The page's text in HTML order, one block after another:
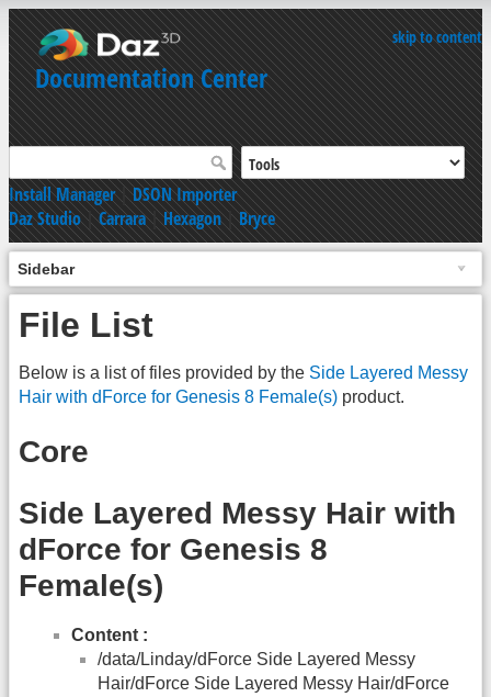
skip to content
Documentation Center
Install Manager|DSON Importer
Daz Studio|Carrara|Hexagon|Bryce
Sidebar
File List
Below is a list of files provided by the Side Layered Messy
Hair with dForce for Genesis 8 Female(s) product.
Core
Side Layered Messy Hair with
dForce for Genesis 8
Female(s)
Content :
/data/Linday/dForce Side Layered Messy
Hair/dForce Side Layered Messy Hair/dForce